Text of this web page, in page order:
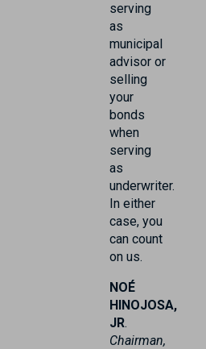
serving
as
municipal
advisor or
selling
your
bonds
when
serving
as
underwriter.
In either
case, you
can count
on us.
NOÉ
HINOJOSA,
JR.
Chairman,